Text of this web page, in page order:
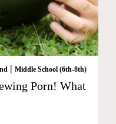
| Middle School (6th-8th)
Porn! What